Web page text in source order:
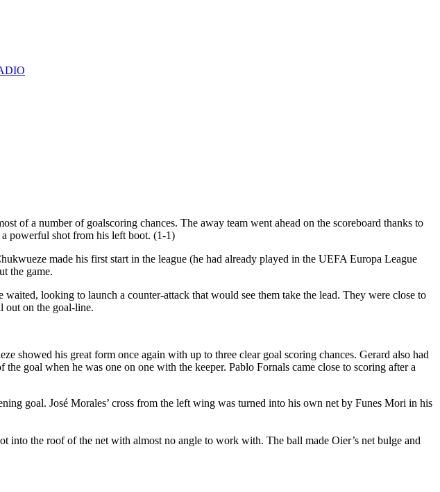
of a number of goalscoring chances. The away team went ahead on the scoreboard thanks to
powerful shot from his left boot. (1-1)
made his first start in the league (he had already played in the UEFA Europa League
the game.
looking to launch a counter-attack that would see them take the lead. They were close to
out on the goal-line.
showed his great form once again with up to three clear goal scoring chances. Gerard also had
goal when he was one on one with the keeper. Pablo Fornals came close to scoring after a
goal. José Morales’ cross from the left wing was turned into his own net by Funes Mori in his
into the roof of the net with almost no angle to work with. The ball made Oier’s net bulge and